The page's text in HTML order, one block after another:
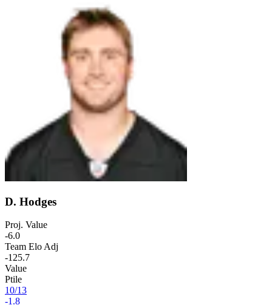
D. Hodges
Proj. Value
-6.0
Team Elo Adj
-125.7
Value
Ptile
10/13
-1.8